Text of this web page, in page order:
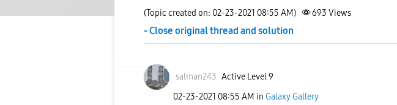
(Topic created on: 02-23-2021 08:55 AM) 693 Views
- Close original thread and solution
salman243 Active Level 9
‎02-23-2021 08:55 AM in Galaxy Gallery